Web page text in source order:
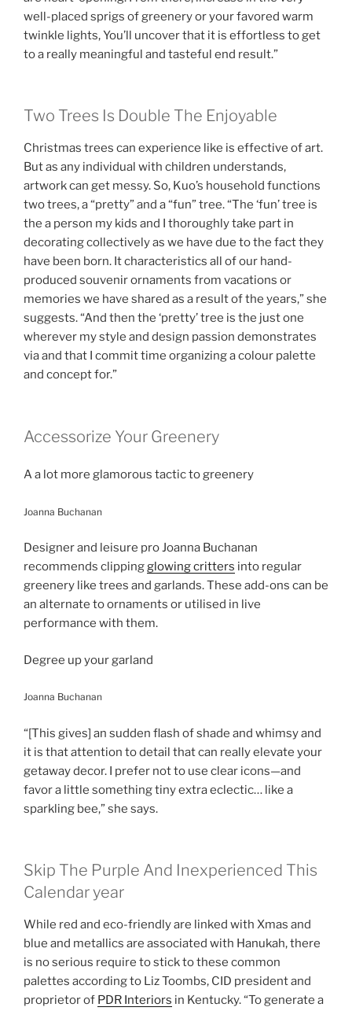
well-placed sprigs of greenery or your favored warm
twinkle lights, You’ll uncover that it is effortless to get
to a really meaningful and tasteful end result.”
Two Trees Is Double The Enjoyable
Christmas trees can experience like is effective of art.
But as any individual with children understands,
artwork can get messy. So, Kuo’s household functions
two trees, a “pretty” and a “fun” tree. “The ‘fun’ tree is
the a person my kids and I thoroughly take part in
decorating collectively as we have due to the fact they
have been born. It characteristics all of our hand-
produced souvenir ornaments from vacations or
memories we have shared as a result of the years,” she
suggests. “And then the ‘pretty’ tree is the just one
wherever my style and design passion demonstrates
via and that I commit time organizing a colour palette
and concept for.”
Accessorize Your Greenery
A a lot more glamorous tactic to greenery
Joanna Buchanan
Designer and leisure pro Joanna Buchanan
recommends clippingglowing critters into regular
greenery like trees and garlands. These add-ons can be
an alternate to ornaments or utilised in live
performance with them.
Degree up your garland
Joanna Buchanan
“[This gives] an sudden flash of shade and whimsy and
it is that attention to detail that can really elevate your
getaway decor. I prefer not to use clear icons—and
favor a little something tiny extra eclectic… like a
sparkling bee,” she says.
Skip The Purple And Inexperienced This
Calendar year
While red and eco-friendly are linked with Xmas and
blue and metallics are associated with Hanukah, there
is no serious require to stick to these common
palettes according to Liz Toombs, CID president and
proprietor of PDR Interiors in Kentucky. “To generate a